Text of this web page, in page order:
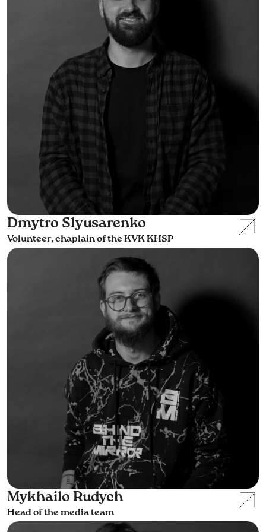
Dmytro Slyusarenko
Volunteer, chaplain of the KVK KHSP
Mykhailo Rudych
Head of the media team